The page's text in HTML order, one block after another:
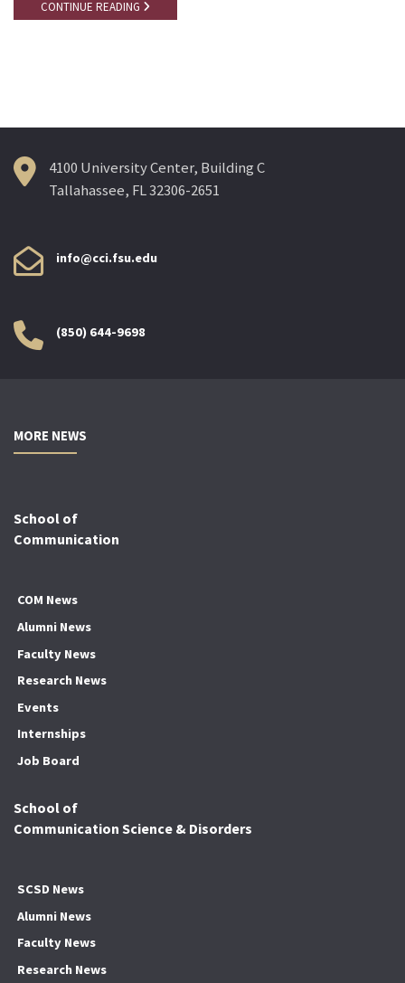
CONTINUE READING
4100 University Center, Building C
Tallahassee, FL 32306-2651
info@cci.fsu.edu
(850) 644-9698
MORE NEWS
School of
Communication
COM News
Alumni News
Faculty News
Research News
Events
Internships
Job Board
School of
Communication Science & Disorders
SCSD News
Alumni News
Faculty News
Research News